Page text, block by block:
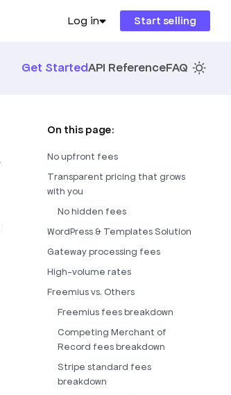
Log in Start selling
Get StartedAPI ReferenceFAQ
On this page:
No upfront fees
Transparent pricing that grows
with you
No hidden fees
WordPress & Templates Solution
Gateway processing fees
High-volume rates
Freemius vs. Others
Freemius fees breakdown
Competing Merchant of
Record fees breakdown
Stripe standard fees
breakdown